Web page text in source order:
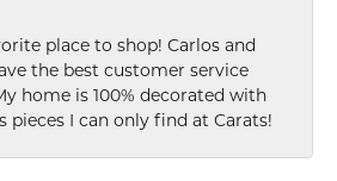
place to shop! Carlos and
the best customer service
home is 100% decorated with
pieces I can only find at Carats!